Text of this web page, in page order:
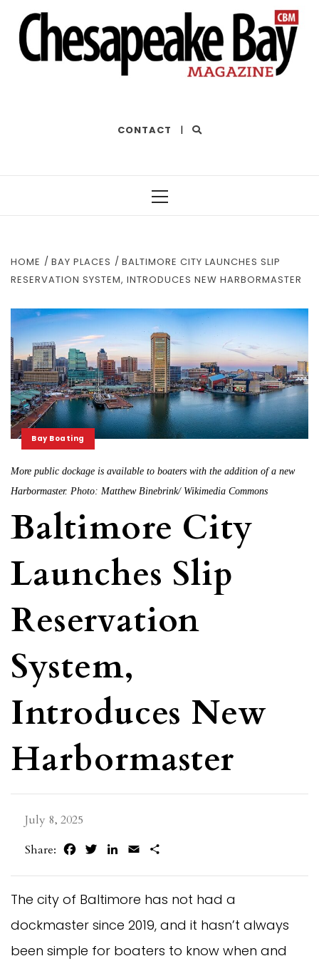
CONTACT |
HOME BAY PLACES
BALTIMORE CITY LAUNCHES SLIP
RESERVATION SYSTEM, INTRODUCES NEW HARBORMASTER
Bay Boating
More public dockage is available to boaters with the addition of a new
Harbormaster. Photo: Matthew Binebrink/ Wikimedia Commons
Baltimore City
Launches Slip
Reservation
System,
Introduces New
Harbormaster
July 8, 2025
Share:
FacebookTwitterLinkedIn
Email
The city of Baltimore has not had a
dockmaster since 2019, and it hasn’t always
been simple for boaters to know when and